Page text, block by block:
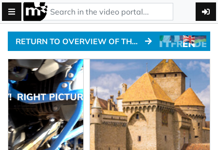
RETURN TO OVERVIEW OF THE ALPINE PASSTRACKS